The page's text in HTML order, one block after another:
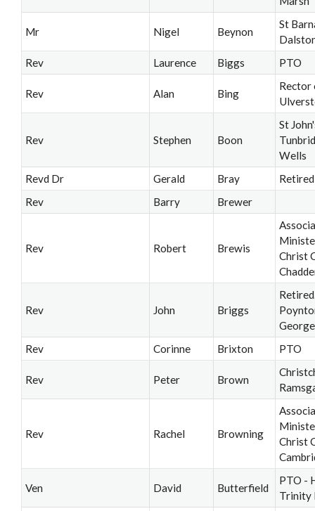
Mr Nigel Beynon
St
Rev
Laurence Biggs PTO
Rev Alan Bing
Rector
Rev Stephen Boon
St
Wells
Revd Dr
Gerald Bray
Retired
Rev
Barry Brewer
Rev Robert Brewis
Christ
Rev John Briggs
George
Rev
Corinne Brixton PTO
Rev Peter Brown
Rev Rachel Browning
Christ
Ven David Butterfield
PTO -
Trinity